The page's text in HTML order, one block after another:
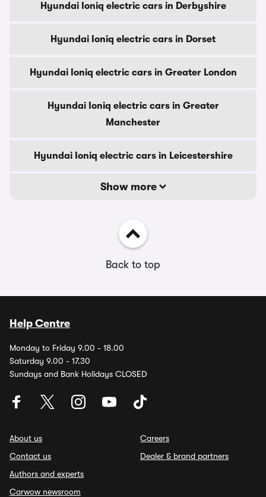
Hyundai Ioniq electric cars in Derbyshire
Hyundai Ioniq electric cars in Dorset
Hyundai Ioniq electric cars in Greater London
Hyundai Ioniq electric cars in Greater
Manchester
Hyundai Ioniq electric cars in Leicestershire
Show more
Back to top
Help Centre
Monday to Friday 9.00 - 18.00
Saturday 9.00 - 17.30
Sundays and Bank Holidays CLOSED
About us
Contact us
Authors and experts
Carwow newsroom
Careers
Dealer & brand partners